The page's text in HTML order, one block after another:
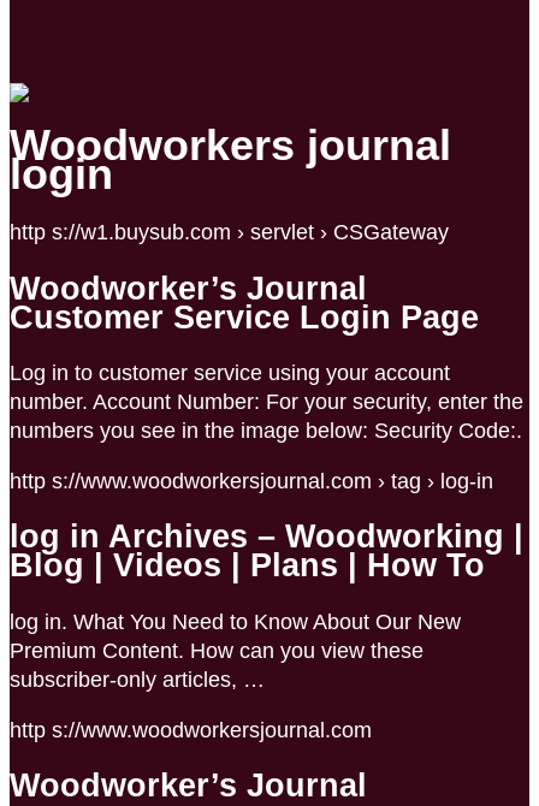
Woodworkers journal
login
http s://w1.buysub.com › servlet › CSGateway
Woodworker’s Journal
Customer Service Login Page
Log in to customer service using your account
number. Account Number: For your security, enter the
numbers you see in the image below: Security Code:.
http s://www.woodworkersjournal.com › tag › log-in
log in Archives – Woodworking |
Blog | Videos | Plans | How To
log in. What You Need to Know About Our New
Premium Content. How can you view these
subscriber-only articles, …
http s://www.woodworkersjournal.com
Woodworker’s Journal